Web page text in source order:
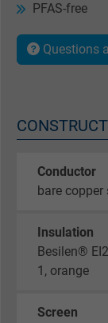
PFAS-free
Questions
Conductor
bare
Insulation
Besilen®
1, orange
Screen